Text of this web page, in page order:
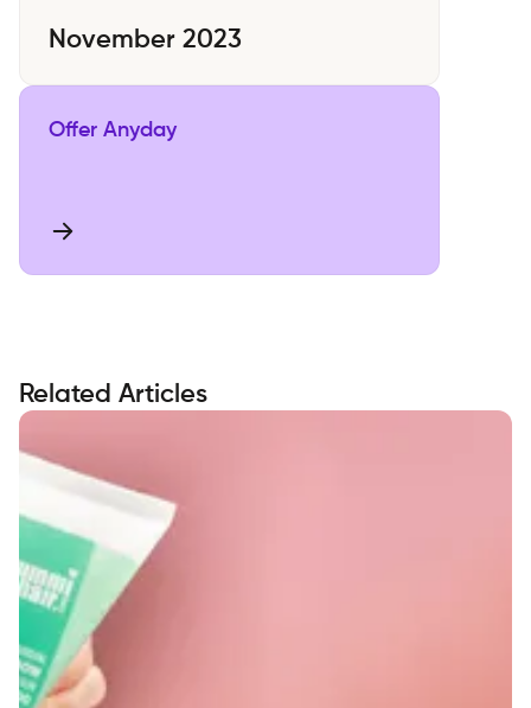
November 2023
Offer Anyday
Related Articles